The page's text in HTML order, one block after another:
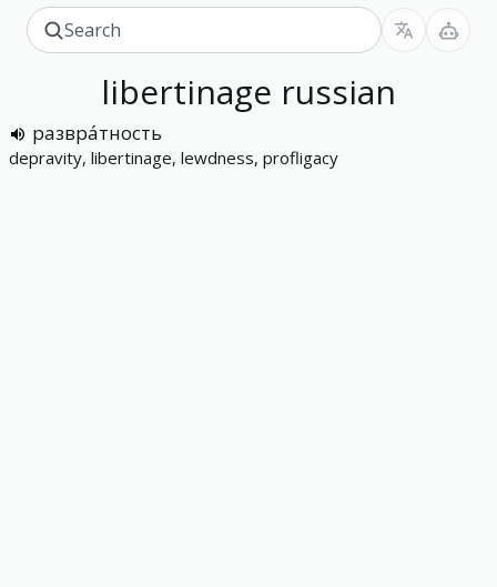
libertinage russian
развра́тность
depravity, libertinage, lewdness, profligacy